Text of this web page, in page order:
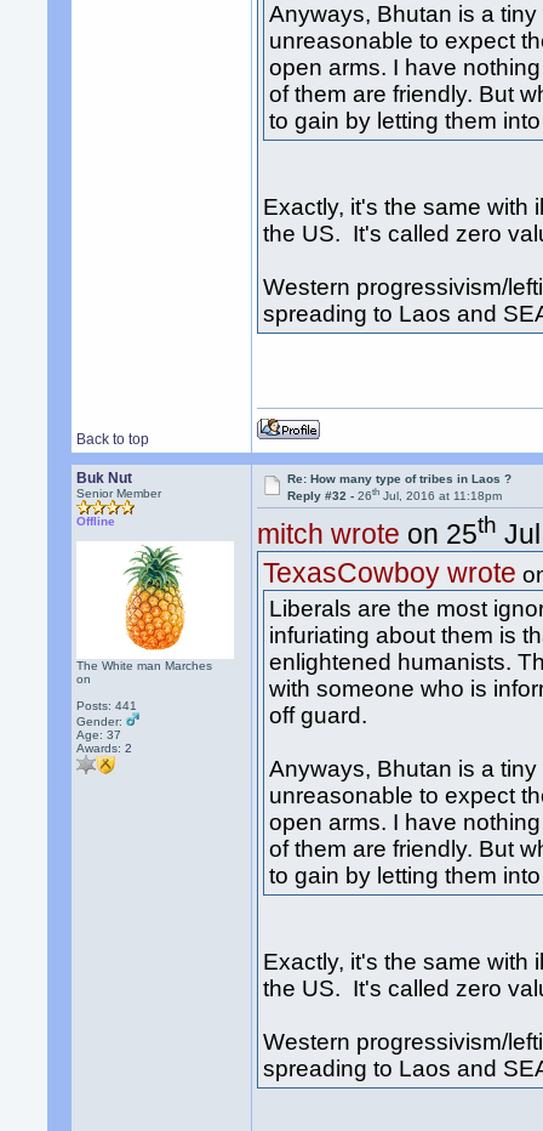
Anyways, Bhutan is a
unreasonable to expect
open arms. I have
of them are friendly. But
to gain by letting them
Exactly, it's the same with
the US. It's called zero
Western progressivism/
spreading to Laos and
Back to top
Buk Nut
Senior Member
Offline
The White man Marches
on
Posts: 441
Gender:
Age: 37
Awards:2
Re: How many type of tribes in Laos ?
Reply #32 -26th Jul, 2016 at 11:18pm
mitch wrote on 25th
TexasCowboy wrote
Liberals are the most
infuriating about them is
enlightened humanists.
with someone who is
off guard.
Anyways, Bhutan is a
unreasonable to expect
open arms. I have
of them are friendly. But
to gain by letting them
Exactly, it's the same with
the US. It's called zero
Western progressivism/
spreading to Laos and